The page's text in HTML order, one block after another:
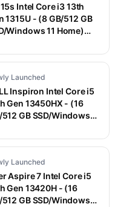
15s Intel Core i3 13th
1315U - (8 GB/512 GB
Windows 11 Home)
Thin and Light
1.75 Kg, With MS
Launched
Inspiron Intel Core i5
Gen 13450HX - (16
512 GB SSD/Windows
NVIDIA GeForce
Laptop (15.6 Inch,
Shadow Gray With
Thermal Shelf, 2.65
With MS Office)
Launched
Aspire 7 Intel Core i5
Gen 13420H - (16
512 GB SSD/Windows